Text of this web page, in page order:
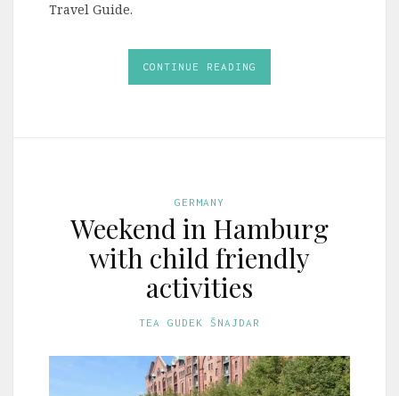
Travel Guide.
CONTINUE READING
GERMANY
Weekend in Hamburg
with child friendly
activities
TEA GUDEK ŠNAJDAR